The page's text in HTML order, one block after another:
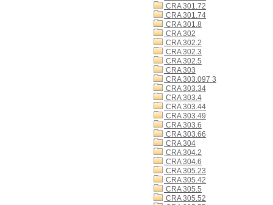
CRA 301.72
CRA 301.74
CRA 301.8
CRA 302
CRA 302.2
CRA 302.3
CRA 302.5
CRA 303
CRA 303.097 3
CRA 303.34
CRA 303.4
CRA 303.44
CRA 303.49
CRA 303.6
CRA 303.66
CRA 304
CRA 304.2
CRA 304.6
CRA 305.23
CRA 305.42
CRA 305.5
CRA 305.52